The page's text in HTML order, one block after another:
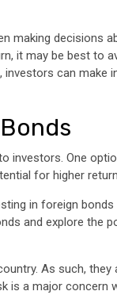
making decisions
it may be best to
can make
investors. One
for higher
in foreign
and explore the
As such,
is a major concern